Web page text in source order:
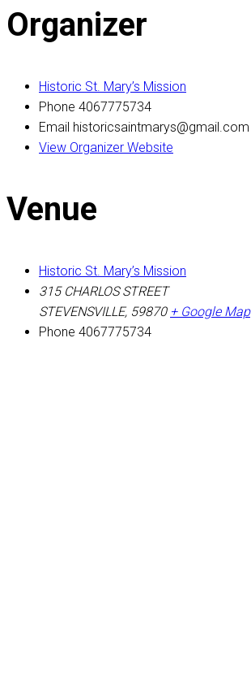
Organizer
Historic St. Mary’s Mission
Phone 4067775734
Email historicsaintmarys@gmail.com
View Organizer Website
Venue
Historic St. Mary’s Mission
315 CHARLOS STREET
STEVENSVILLE, 59870 + Google Map
Phone 4067775734